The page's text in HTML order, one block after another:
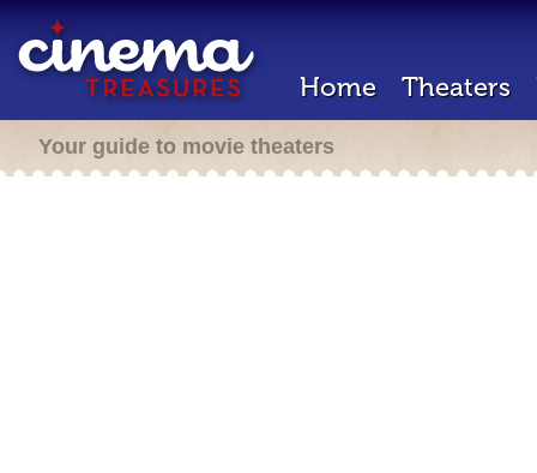
Home Theaters
Your guide to movie theaters